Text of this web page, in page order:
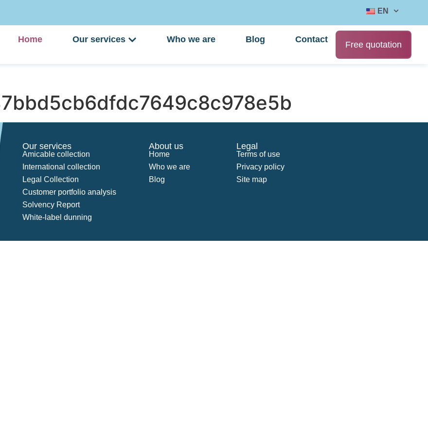
EN
Home Our services Who we are Blog Contact
Free quotation
Our services
Amicable collection
International collection
Legal Collection
Customer portfolio analysis
Solvency Report
White-label dunning
About us
Home
Who we are
Blog
Legal
Terms of use
Privacy policy
Site map